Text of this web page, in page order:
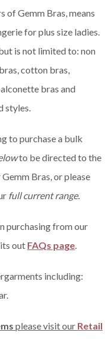
of Gemm Bras, means
for plus size ladies.
is not limited to: non
cotton bras,
bras and
styles.
to purchase a bulk
to be directed to the
Bras, or please
full current range.
purchasing from our
out FAQs page
including:
please visit our Retail